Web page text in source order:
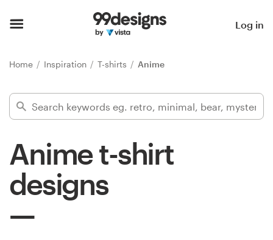
Log in
Home Inspiration T-shirts Anime
Anime t-shirt
designs
Find a designer
Inspiration
99designs Pro